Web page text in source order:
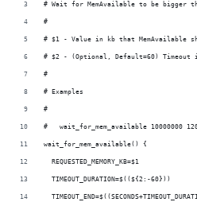
# Wait for MemAvailable to be bigger
#
# $1 - Value in kb that MemAvailable
# $2 - (Optional, Default=60) Timeout
#
# Examples
#
#   wait_for_mem_available 10000000
wait_for_mem_available() {
  REQUESTED_MEMORY_KB=$1
  TIMEOUT_DURATION=$((${2:-60}))